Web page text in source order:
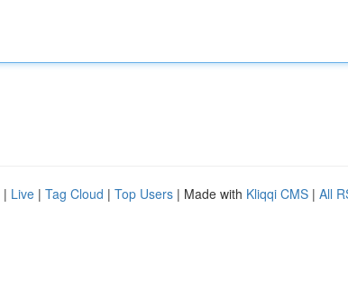
| Live | Tag Cloud | Top Users | Made with Kliqqi CMS | All